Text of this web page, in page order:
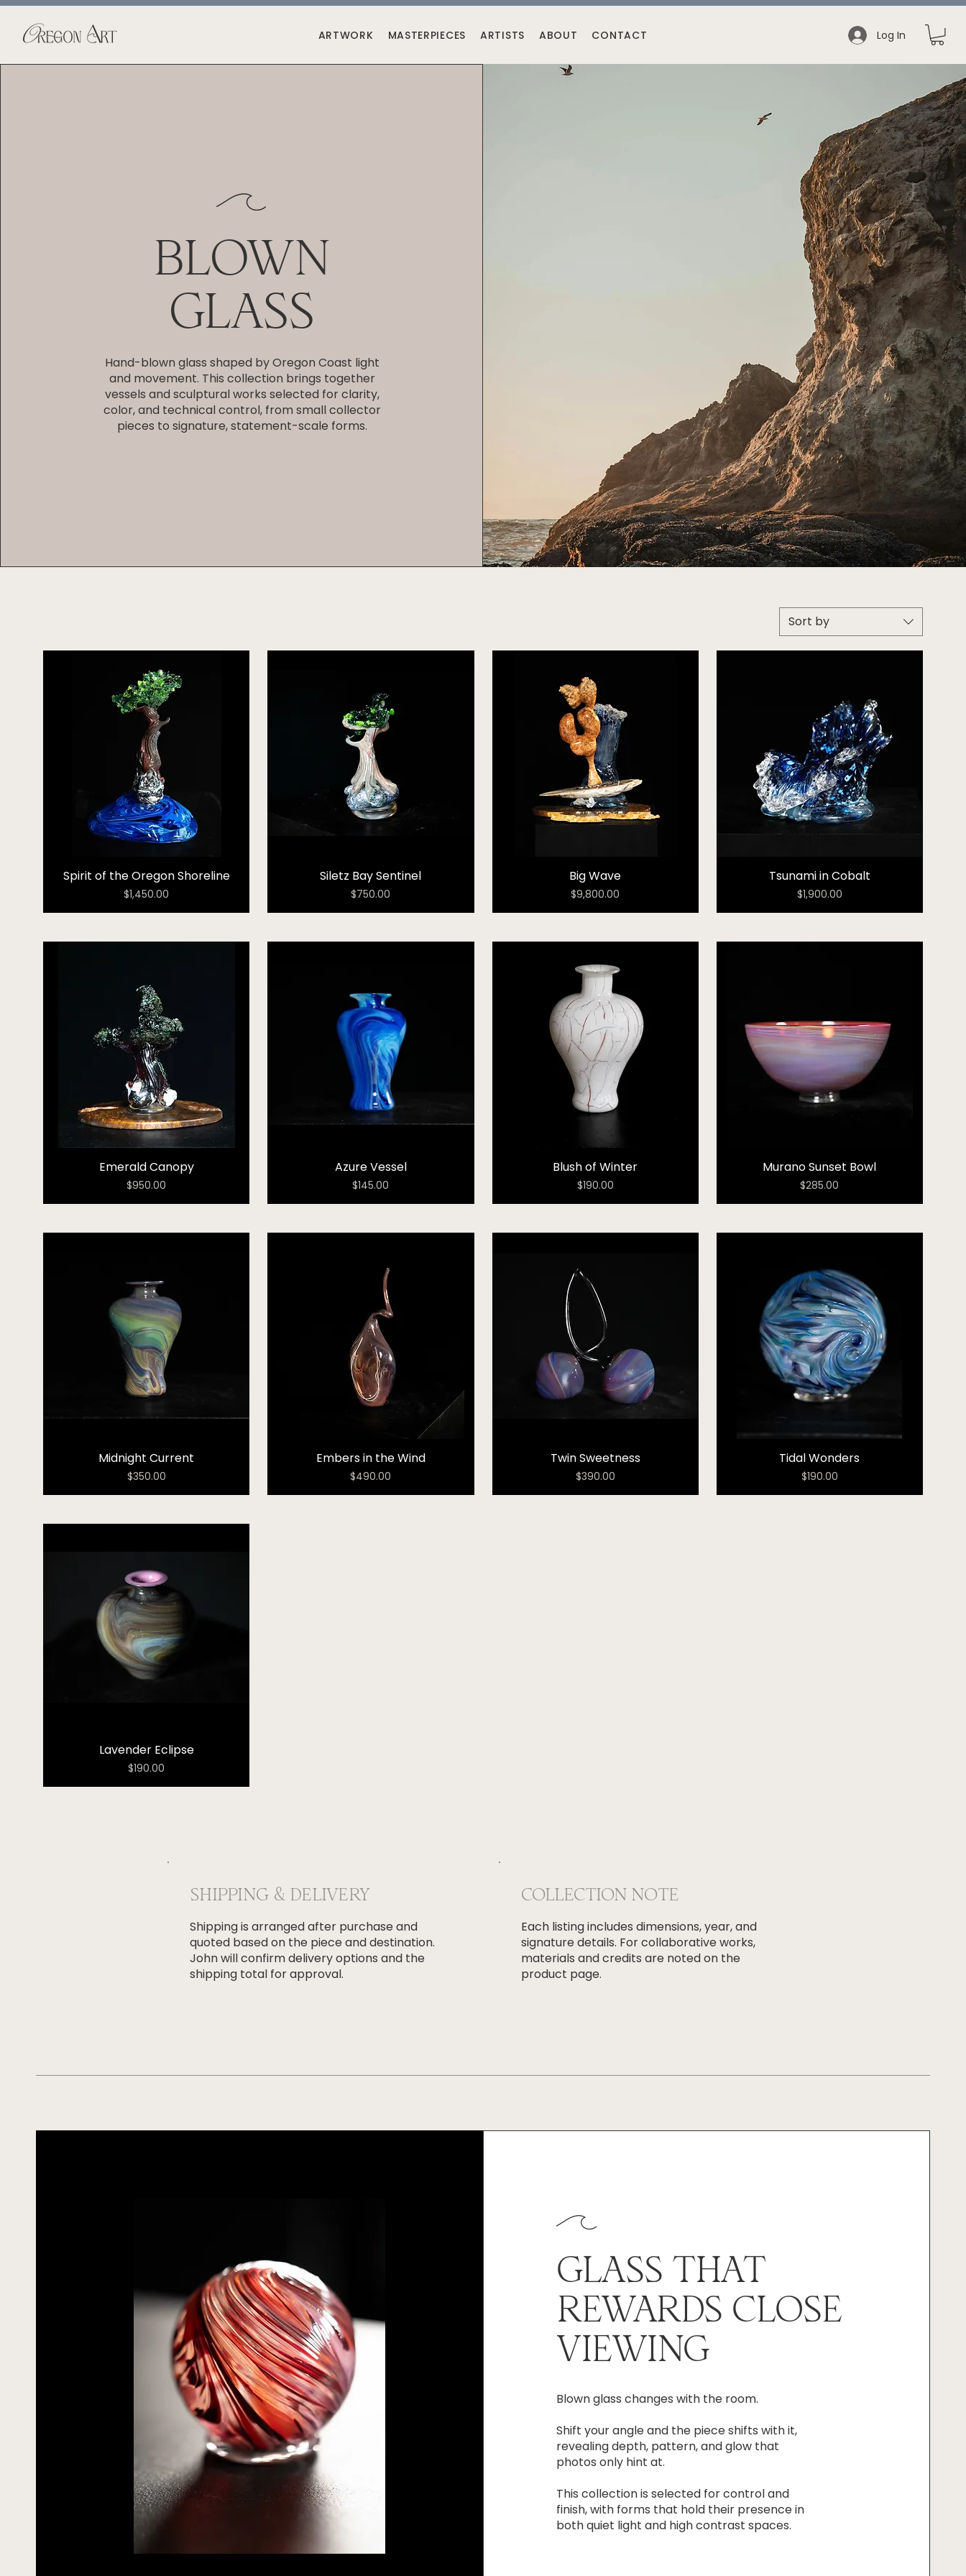
ARTWORK MASTERPIECES ARTISTS ABOUT CONTACT Log In
BLOWN
GLASS
Hand-blown glass shaped by Oregon Coast light
and movement. This collection brings together
vessels and sculptural works selected for clarity,
color, and technical control, from small collector
pieces to signature, statement-scale forms.
Sort by
Spirit of the Oregon Shoreline
Price
$1,450.00
Siletz Bay Sentinel
Price
$750.00
Big Wave
Price
$9,800.00
Tsunami in Cobalt
Price
$1,900.00
Emerald Canopy
Price
$950.00
Azure Vessel
Price
$145.00
Blush of Winter
Price
$190.00
Murano Sunset Bowl
Price
$285.00
Midnight Current
Price
$350.00
Embers in the Wind
Price
$490.00
Twin Sweetness
Price
$390.00
Tidal Wonders
Price
$190.00
Lavender Eclipse
Price
$190.00
SHIPPING & DELIVERY
Shipping is arranged after purchase and
quoted based on the piece and destination.
John will confirm delivery options and the
shipping total for approval.
COLLECTION NOTE
Each listing includes dimensions, year, and
signature details. For collaborative works,
materials and credits are noted on the
product page.
GLASS THAT
REWARDS CLOSE
VIEWING
Blown glass changes with the room.
Shift your angle and the piece shifts with it,
revealing depth, pattern, and glow that
photos only hint at.
This collection is selected for control and
finish, with forms that hold their presence in
both quiet light and high contrast spaces.